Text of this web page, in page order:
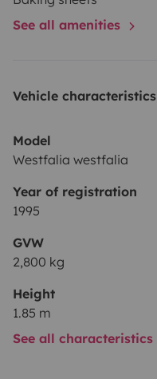
See all amenities
Vehicle characteristics
Model
Westfalia westfalia
Year of registration
1995
GVW
2,800 kg
Height
1.85 m
See all characteristics